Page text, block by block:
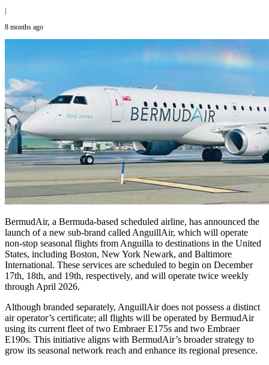
8 months ago
BermudAir, a Bermuda-based scheduled airline, has announced the
launch of a new sub-brand called AnguillAir, which will operate
non-stop seasonal flights from Anguilla to destinations in the United
States, including Boston, New York Newark, and Baltimore
International. These services are scheduled to begin on December
17th, 18th, and 19th, respectively, and will operate twice weekly
through April 2026.
Although branded separately, AnguillAir does not possess a distinct
air operator’s certificate; all flights will be operated by BermudAir
using its current fleet of two Embraer E175s and two Embraer
E190s. This initiative aligns with BermudAir’s broader strategy to
grow its seasonal network reach and enhance its regional presence.